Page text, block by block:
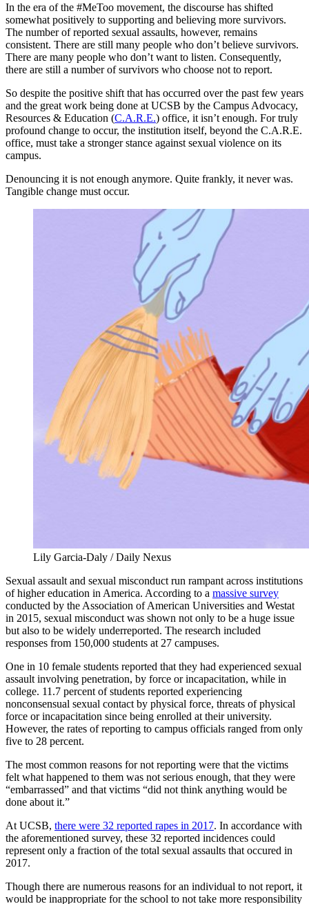
In the era of the #MeToo movement, the discourse has shifted
somewhat positively to supporting and believing more survivors.
The number of reported sexual assaults, however, remains
consistent. There are still many people who don’t believe survivors.
There are many people who don’t want to listen. Consequently,
there are still a number of survivors who choose not to report.
So despite the positive shift that has occurred over the past few years
and the great work being done at UCSB by the Campus Advocacy,
Resources & Education (C.A.R.E.) office, it isn’t enough. For truly
profound change to occur, the institution itself, beyond the C.A.R.E.
office, must take a stronger stance against sexual violence on its
campus.
Denouncing it is not enough anymore. Quite frankly, it never was.
Tangible change must occur.
Lily Garcia-Daly / Daily Nexus
Sexual assault and sexual misconduct run rampant across institutions
of higher education in America. According to a massive survey
conducted by the Association of American Universities and Westat
in 2015, sexual misconduct was shown not only to be a huge issue
but also to be widely underreported. The research included
responses from 150,000 students at 27 campuses.
One in 10 female students reported that they had experienced sexual
assault involving penetration, by force or incapacitation, while in
college. 11.7 percent of students reported experiencing
nonconsensual sexual contact by physical force, threats of physical
force or incapacitation since being enrolled at their university.
However, the rates of reporting to campus officials ranged from only
five to 28 percent.
The most common reasons for not reporting were that the victims
felt what happened to them was not serious enough, that they were
“embarrassed” and that victims “did not think anything would be
done about it.”
At UCSB, there were 32 reported rapes in 2017. In accordance with
the aforementioned survey, these 32 reported incidences could
represent only a fraction of the total sexual assaults that occured in
2017.
Though there are numerous reasons for an individual to not report, it
would be inappropriate for the school to not take more responsibility